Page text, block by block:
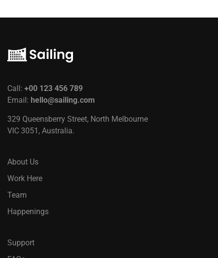
Call: +00 123 456 789
Email: hello@sailing.com
329 Queensberry Street, North Melbourne
VIC 3051, Australia.
About Us
Work Here
Team
Happenings
Support